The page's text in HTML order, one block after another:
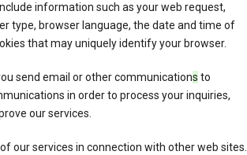
information such as your web request,
type, browser language, the date and time of
that may uniquely identify your browser.
send email or other communications to
in order to process your inquiries,
our services.
our services in connection with other web sites.